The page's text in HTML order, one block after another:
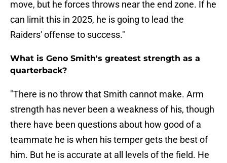
move, but he forces throws near the end zone. If he
can limit this in 2025, he is going to lead the
Raiders' offense to success."
What is Geno Smith's greatest strength as a
quarterback?
"There is no throw that Smith cannot make. Arm
strength has never been a weakness of his, though
there have been questions about how good of a
teammate he is when his temper gets the best of
him. But he is accurate at all levels of the field. He